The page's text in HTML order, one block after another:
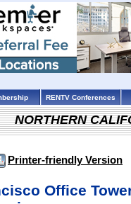
RENTV Conferences
NORTHERN
Printer-friendly Version
Office